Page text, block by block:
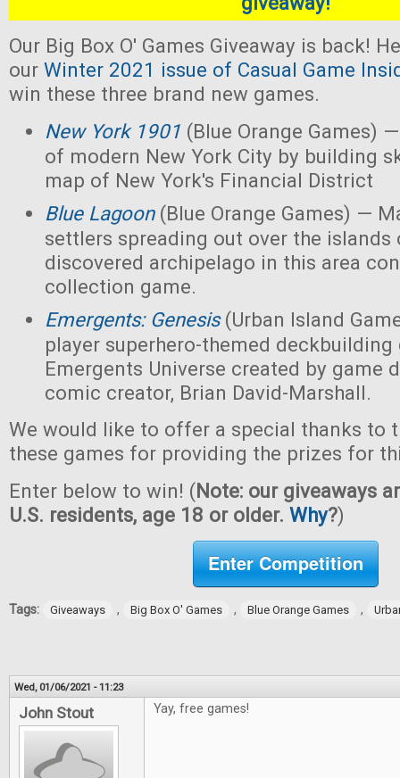
Our Big Box O' Games Giveaway is back!
our Winter 2021 issue of Casual Game
win these three brand new games.
New York 1901 (Blue Orange Games)
of modern New York City by building
map of New York's Financial District
Blue Lagoon (Blue Orange Games) —
settlers spreading out over the islands
discovered archipelago in this area
collection game.
Emergents: Genesis(Urban Island
player superhero-themed deckbuilding
Emergents Universe created by game
comic creator, Brian David-Marshall.
We would like to offer a special thanks to
these games for providing the prizes for
Enter below to win! (Note: our giveaways
U.S. residents, age 18 or older. Why?)
Enter Competition
Tags: Giveaways , Big Box O' Games , Blue Orange Games ,
Wed, 01/06/2021 - 11:23
John Stout Yay, free games!